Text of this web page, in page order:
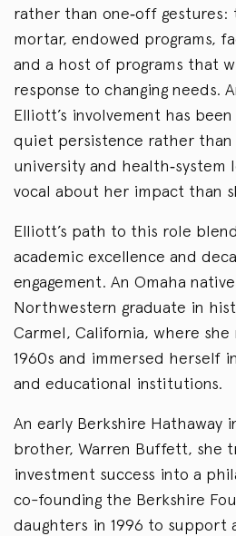
rather than one‑off
mortar, endowed programs,
and a host of programs that
response to changing needs.
Elliott’s involvement has
quiet persistence rather
university and health‑system
vocal about her impact than
Elliott’s path to this role
academic excellence and
engagement. An Omaha
Northwestern graduate in
Carmel, California, where
1960s and immersed herself
and educational institutions.
An early Berkshire Hathaway
brother, Warren Buffett, she
investment success into a
co-founding the Berkshire
daughters in 1996 to